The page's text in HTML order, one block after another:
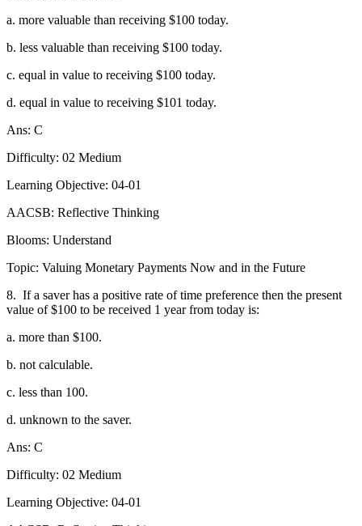
a. more valuable than receiving $100 today.
b. less valuable than receiving $100 today.
c. equal in value to receiving $100 today.
d. equal in value to receiving $101 today.
Ans: C
Difficulty: 02 Medium
Learning Objective: 04-01
AACSB: Reflective Thinking
Blooms: Understand
Topic: Valuing Monetary Payments Now and in the Future
8. If a saver has a positive rate of time preference then the present
value of $100 to be received 1 year from today is:
a. more than $100.
b. not calculable.
c. less than 100.
d. unknown to the saver.
Ans: C
Difficulty: 02 Medium
Learning Objective: 04-01